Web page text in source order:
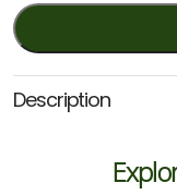
Marked/overripe
1kg
quantity
Description